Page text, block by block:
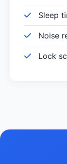
Sleep
Noise
Lock